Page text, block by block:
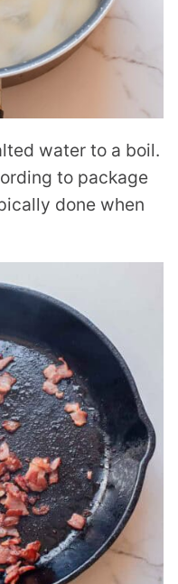
water to a boil.
to package
done when